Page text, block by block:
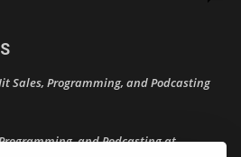
Sales, Programming, and Podcasting
and Podcasting at